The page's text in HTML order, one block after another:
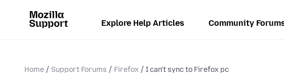
Explore Help Articles Community
Home Support Forums Firefox I can't sync to Firefox pc